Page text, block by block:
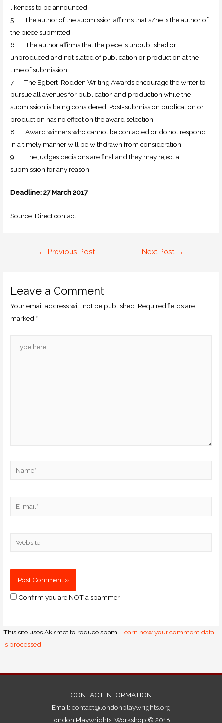
likeness to be announced.
5. The author of the submission affirms that s/he is the author of
the piece submitted.
6. The author affirms that the piece is unpublished or
unproduced and not slated of publication or production at the
time of submission.
7. The Egbert-Rodden Writing Awards encourage the writer to
pursue all avenues for publication and production while the
submission is being considered. Post-submission publication or
production has no effect on the award selection.
8. Award winners who cannot be contacted or do not respond
in a timely manner will be withdrawn from consideration.
9. The judges decisions are final and they may reject a
submission for any reason.
Deadline: 27 March 2017
Source: Direct contact
← Previous Post Next Post →
Leave a Comment
Your email address will not be published. Required fields are
marked *
Confirm you are NOT a spammer
This site uses Akismet to reduce spam. Learn how your comment data
is processed.
CONTACT INFORMATION
Email: contact@londonplaywrights.org
London Playwrights' Workshop © 2018.